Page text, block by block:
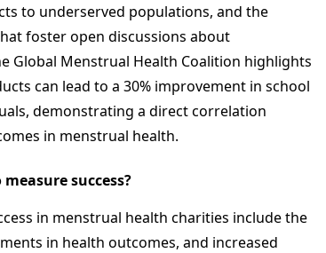
to underserved populations, and the
foster open discussions about
Global Menstrual Health Coalition highlights
can lead to a 30% improvement in school
demonstrating a direct correlation
in menstrual health.
success?
in menstrual health charities include the
in health outcomes, and increased